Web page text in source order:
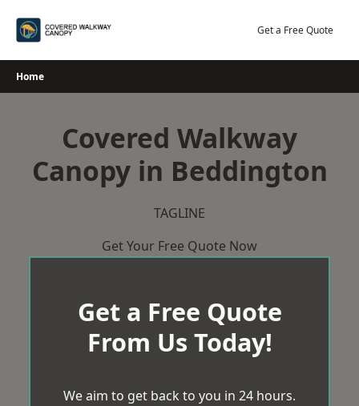
Get a Free Quote
Home
Covered Walkway
Canopy in Beddington
TAGLINE
Get Your Free Quote Now
Get a Free Quote
From Us Today!
We aim to get back to you in 24 hours.